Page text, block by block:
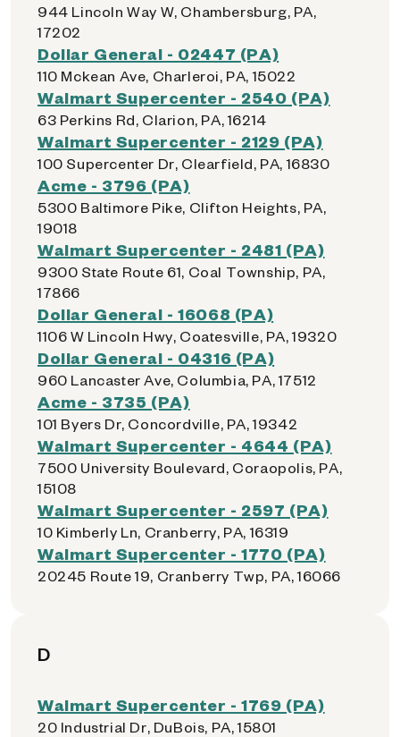
944 Lincoln Way W, Chambersburg, PA,
17202
Dollar General - 02447 (PA)
110 Mckean Ave, Charleroi, PA, 15022
Walmart Supercenter - 2540 (PA)
63 Perkins Rd, Clarion, PA, 16214
Walmart Supercenter - 2129 (PA)
100 Supercenter Dr, Clearfield, PA, 16830
Acme - 3796 (PA)
5300 Baltimore Pike, Clifton Heights, PA,
19018
Walmart Supercenter - 2481 (PA)
9300 State Route 61, Coal Township, PA,
17866
Dollar General - 16068 (PA)
1106 W Lincoln Hwy, Coatesville, PA, 19320
Dollar General - 04316 (PA)
960 Lancaster Ave, Columbia, PA, 17512
Acme - 3735 (PA)
101 Byers Dr, Concordville, PA, 19342
Walmart Supercenter - 4644 (PA)
7500 University Boulevard, Coraopolis, PA,
15108
Walmart Supercenter - 2597 (PA)
10 Kimberly Ln, Cranberry, PA, 16319
Walmart Supercenter - 1770 (PA)
20245 Route 19, Cranberry Twp, PA, 16066
D
Walmart Supercenter - 1769 (PA)
20 Industrial Dr, DuBois, PA, 15801